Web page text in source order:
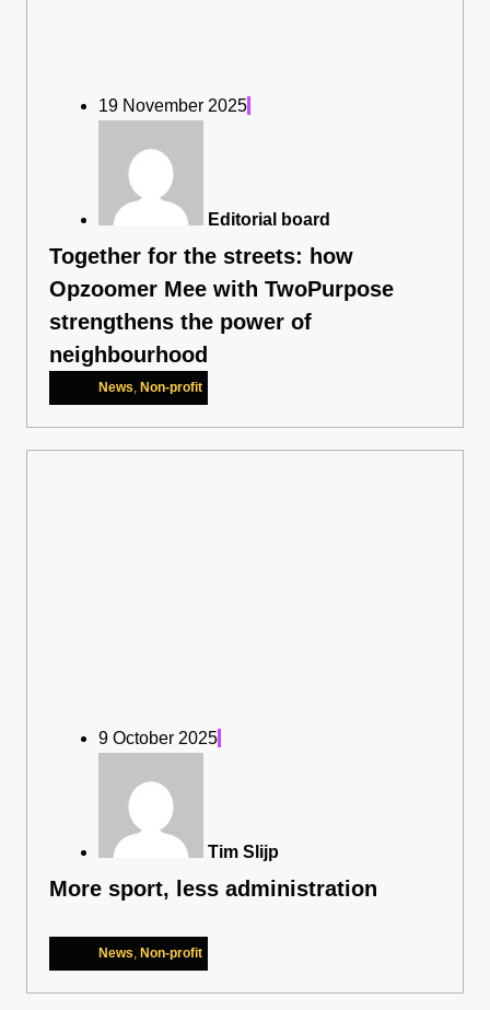
19 November 2025
Editorial board
Together for the streets: how
Opzoomer Mee with TwoPurpose
strengthens the power of
neighbourhood
News, Non-profit
9 October 2025
Tim Slijp
More sport, less administration
News, Non-profit